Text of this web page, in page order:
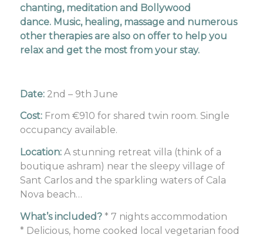
chanting, meditation and Bollywood
dance. Music, healing, massage and numerous
other therapies are also on offer to help you
relax and get the most from your stay.
Date: 2nd – 9th June
Cost: From €910 for shared twin room. Single
occupancy available.
Location:A stunning retreat villa (think of a
boutique ashram) near the sleepy village of
Sant Carlos and the sparkling waters of Cala
Nova beach…
What’s included? * 7 nights accommodation
* Delicious, home cooked local vegetarian food